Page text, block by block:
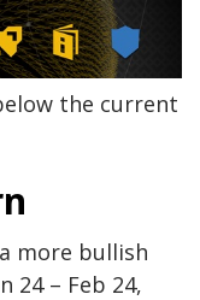
the current
more bullish
24 – Feb 24,